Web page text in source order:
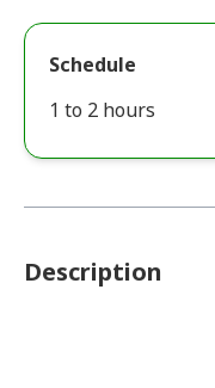
Schedule
1 to 2 hours
Description